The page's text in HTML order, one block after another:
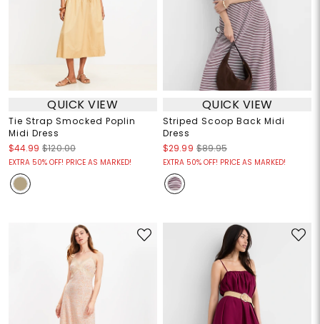
QUICK VIEW
Tie Strap Smocked Poplin
Midi Dress
$44.99 $120.00
EXTRA 50% OFF! PRICE AS MARKED!
QUICK VIEW
Striped Scoop Back Midi
Dress
$29.99 $89.95
EXTRA 50% OFF! PRICE AS MARKED!